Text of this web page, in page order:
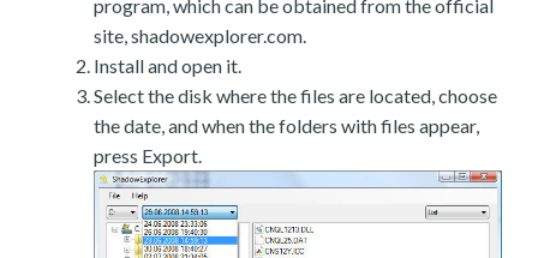
program, which can be obtained from the official
site, shadowexplorer.com.
Install and open it.
Select the disk where the files are located, choose
the date, and when the folders with files appear,
press Export.